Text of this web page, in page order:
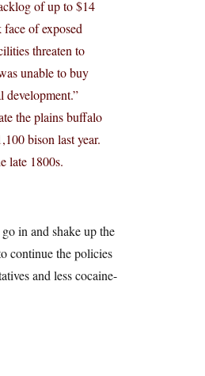
of up to $14
of exposed
threaten to
unable to buy
the plains buffalo
bison last year.
late 1800s.
in and shake up the
continue the policies
and less cocaine-